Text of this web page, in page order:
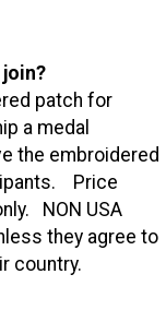
patch for
a medal
the embroidered
Price
NON USA
they agree to
country.